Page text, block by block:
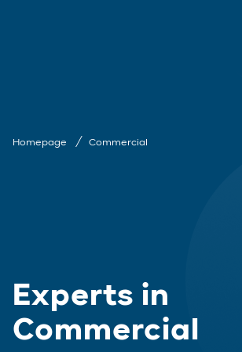
Homepage Commercial
Experts in
Commercial